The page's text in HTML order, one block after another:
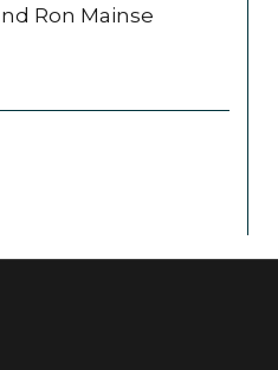
Ron Mainse